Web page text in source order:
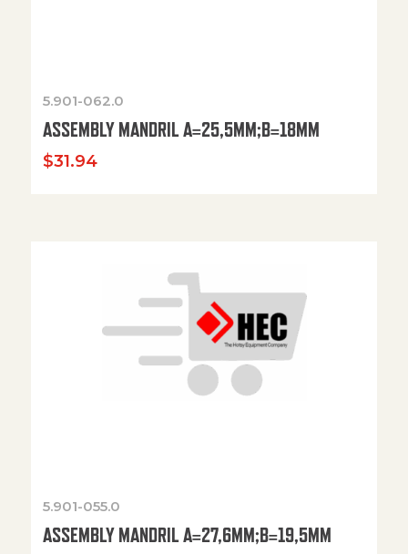
5.901-062.0
ASSEMBLY MANDRIL A=25,5MM;B=18MM
$31.94
5.901-055.0
ASSEMBLY MANDRIL A=27,6MM;B=19,5MM